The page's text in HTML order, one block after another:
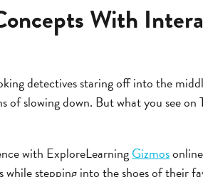
With
detectives staring off into the
of slowing down. But what you see on
with ExploreLearningGizmos
while stepping into the shoes of their